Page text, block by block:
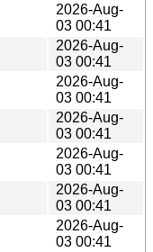
2026-Aug-
03 00:41
2026-Aug-
03 00:41
2026-Aug-
03 00:41
2026-Aug-
03 00:41
2026-Aug-
03 00:41
2026-Aug-
03 00:41
2026-Aug-
03 00:41